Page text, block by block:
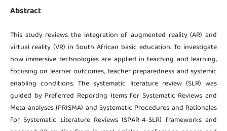
Abstract
This study reviews the integration of augmented reality (AR) and
virtual reality (VR) in South African basic education. To investigate
how immersive technologies are applied in teaching and learning,
focusing on learner outcomes, teacher preparedness and systemic
enabling conditions. The systematic literature review (SLR) was
guided by Preferred Reporting Items for Systematic Reviews and
Meta-analyses (PRISMA) and Systematic Procedures and Rationales
for Systematic Literature Reviews (SPAR-4-SLR) frameworks and